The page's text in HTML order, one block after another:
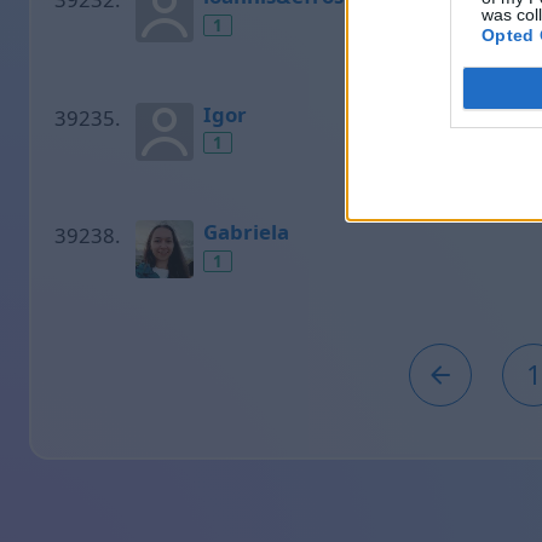
was
Opted
1
Igor
1
Gabriela
1
1